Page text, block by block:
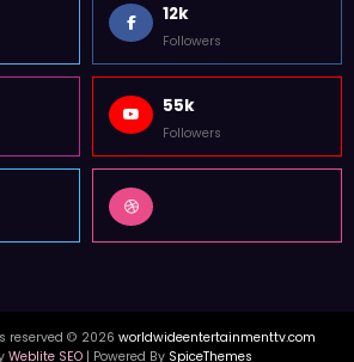
12k
Followers
55k
Followers
reserved © 2026 worldwideentertainmenttv.com
Weblite SEO| Powered By SpiceThemes